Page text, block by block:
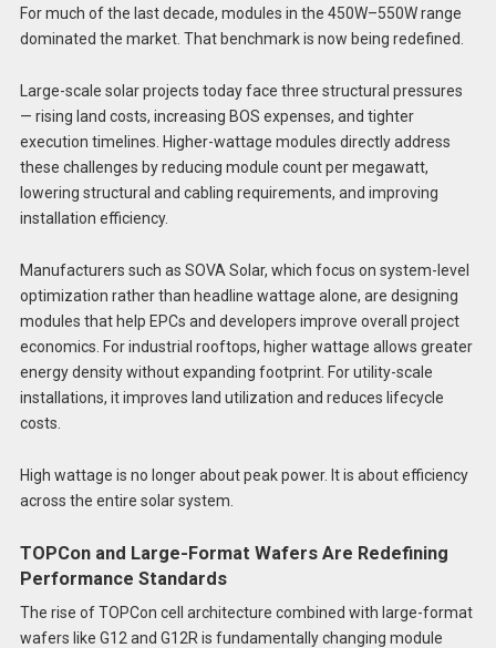
For much of the last decade, modules in the 450W–550W range
dominated the market. That benchmark is now being redefined.
Large-scale solar projects today face three structural pressures
— rising land costs, increasing BOS expenses, and tighter
execution timelines. Higher-wattage modules directly address
these challenges by reducing module count per megawatt,
lowering structural and cabling requirements, and improving
installation efficiency.
Manufacturers such as SOVA Solar, which focus on system-level
optimization rather than headline wattage alone, are designing
modules that help EPCs and developers improve overall project
economics. For industrial rooftops, higher wattage allows greater
energy density without expanding footprint. For utility-scale
installations, it improves land utilization and reduces lifecycle
costs.
High wattage is no longer about peak power. It is about efficiency
across the entire solar system.
TOPCon and Large-Format Wafers Are Redefining
Performance Standards
The rise of TOPCon cell architecture combined with large-format
wafers like G12 and G12R is fundamentally changing module